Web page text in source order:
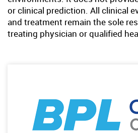
or clinical prediction. All clinical
and treatment remain the sole
treating physician or qualified